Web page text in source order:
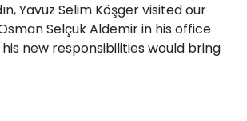
Yavuz Selim Köşger visited our
Selçuk Aldemir in his office
new responsibilities would bring